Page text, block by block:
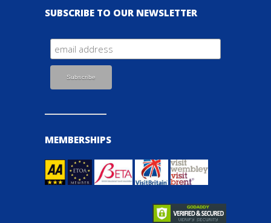
SUBSCRIBE TO OUR NEWSLETTER
MEMBERSHIPS